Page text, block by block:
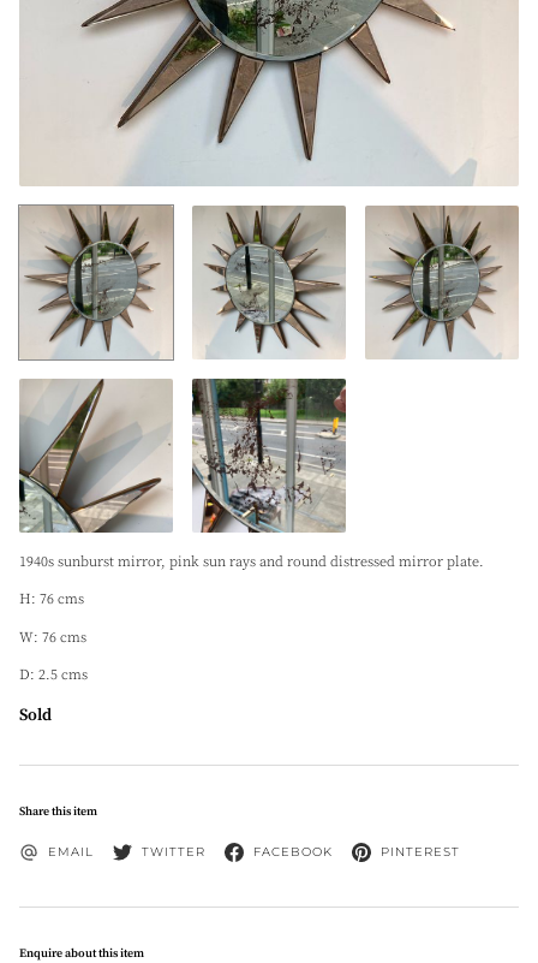
1940s sunburst mirror, pink sun rays and round distressed mirror plate.
H: 76 cms
W: 76 cms
D: 2.5 cms
Sold
Share this item
EMAIL TWITTER FACEBOOK PINTEREST
Enquire about this item